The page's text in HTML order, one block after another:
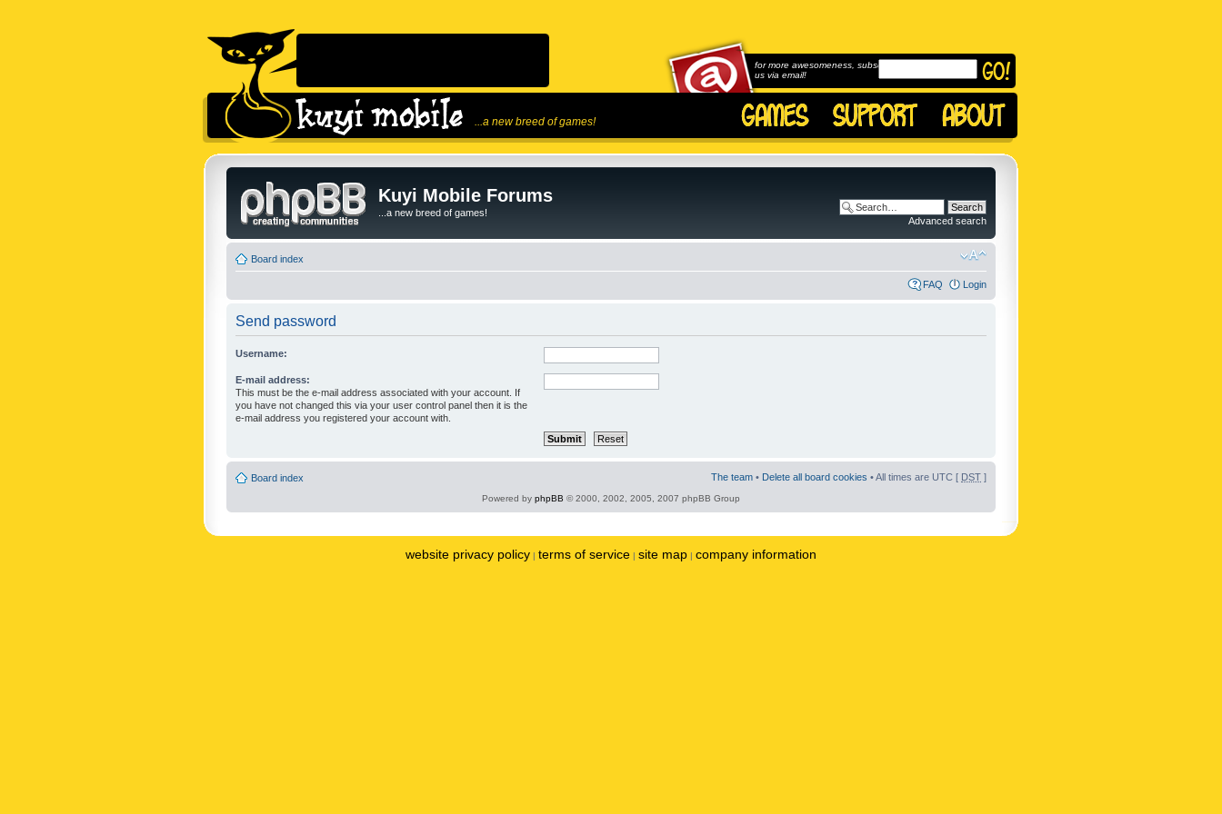
...a new breed of games!
for more awesomeness, subscribe to
us via email!
Kuyi Mobile Forums
...a new breed of games!
Advanced search
Board index
FAQ Login
Send password
Username:
E-mail address:
This must be the e-mail address associated with your account. If
you have not changed this via your user control panel then it is the
e-mail address you registered your account with.
Board index The team • Delete all board cookies • All times are UTC [ DST ]
Powered by phpBB © 2000, 2002, 2005, 2007 phpBB Group
website privacy policy | terms of service | site map | company information